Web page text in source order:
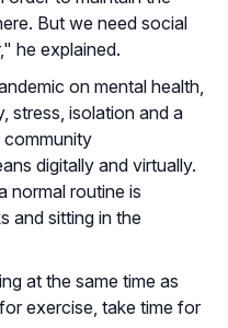
But we need social
he explained.
on mental health,
stress, isolation and a
digitally and virtually.
normal routine is
and sitting in the
at the same time as
exercise, take time for